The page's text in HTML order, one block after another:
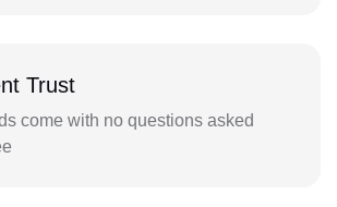
Trust
come with no questions asked